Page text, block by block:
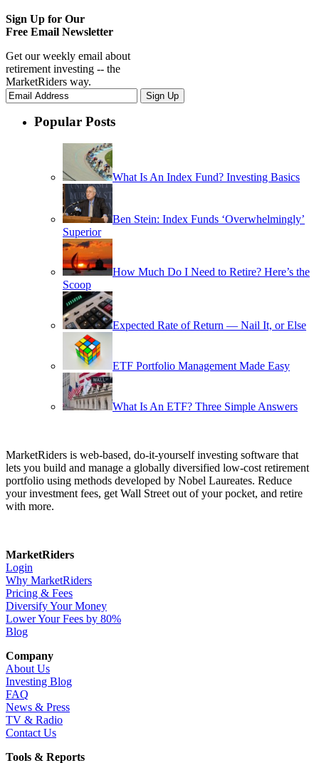
Sign Up for Our
Free Email Newsletter
Get our weekly email about
retirement investing -- the
MarketRiders way.
Popular Posts
What Is An Index Fund? Investing Basics
Ben Stein: Index Funds ‘Overwhelmingly’
Superior
How Much Do I Need to Retire? Here’s the
Scoop
Expected Rate of Return — Nail It, or Else
ETF Portfolio Management Made Easy
What Is An ETF? Three Simple Answers
MarketRiders is web-based, do-it-yourself investing software that
lets you build and manage a globally diversified low-cost retirement
portfolio using methods developed by Nobel Laureates. Reduce
your investment fees, get Wall Street out of your pocket, and retire
with more.
MarketRiders
Login
Why MarketRiders
Pricing & Fees
Diversify Your Money
Lower Your Fees by 80%
Blog
Company
About Us
Investing Blog
FAQ
News & Press
TV & Radio
Contact Us
Tools & Reports